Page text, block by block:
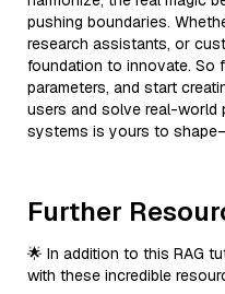
pushing boundaries.
research assistants, or
foundation to innovate. So
parameters, and start
users and solve real-world
systems is yours to
Further
🌟 In addition to this RAG
with these incredible